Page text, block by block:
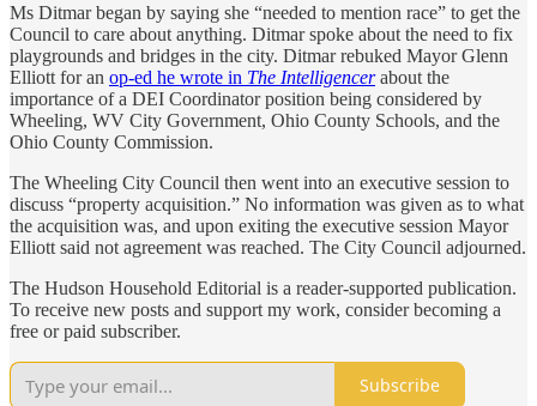
Ms Ditmar began by saying she “needed to mention race” to get the
Council to care about anything. Ditmar spoke about the need to fix
playgrounds and bridges in the city. Ditmar rebuked Mayor Glenn
Elliott for an op-ed he wrote in The Intelligencerabout the
importance of a DEI Coordinator position being considered by
Wheeling, WV City Government, Ohio County Schools, and the
Ohio County Commission.
The Wheeling City Council then went into an executive session to
discuss “property acquisition.” No information was given as to what
the acquisition was, and upon exiting the executive session Mayor
Elliott said not agreement was reached. The City Council adjourned.
The Hudson Household Editorial is a reader-supported publication.
To receive new posts and support my work, consider becoming a
free or paid subscriber.
Subscribe